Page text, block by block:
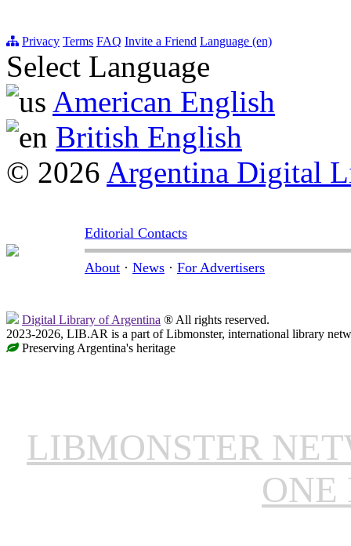
Privacy Terms FAQ Invite a Friend Language (en)
Select Language
American English
British English
© 2026 Argentina Digital
Editorial Contacts
About · News · For Advertisers
Digital Library of Argentina ® All rights reserved.
2023-2026, LIB.AR is a part of Libmonster, international library
Preserving Argentina's heritage
LIBMONSTER
ONE